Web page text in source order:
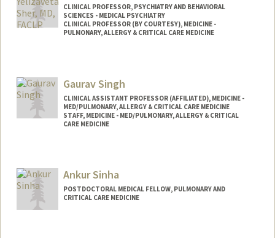
CLINICAL PROFESSOR, PSYCHIATRY AND BEHAVIORAL
SCIENCES - MEDICAL PSYCHIATRY
CLINICAL PROFESSOR (BY COURTESY), MEDICINE -
PULMONARY, ALLERGY & CRITICAL CARE MEDICINE
Gaurav Singh
CLINICAL ASSISTANT PROFESSOR (AFFILIATED), MEDICINE -
MED/PULMONARY, ALLERGY & CRITICAL CARE MEDICINE
STAFF, MEDICINE - MED/PULMONARY, ALLERGY & CRITICAL
CARE MEDICINE
Ankur Sinha
POSTDOCTORAL MEDICAL FELLOW, PULMONARY AND
CRITICAL CARE MEDICINE